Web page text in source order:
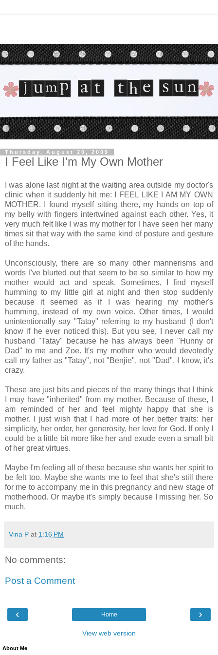
Thursday, August 20, 2009
I Feel Like I'm My Own Mother
I was alone last night at the waiting area outside my doctor's
clinic when it suddenly hit me: I FEEL LIKE I AM MY OWN
MOTHER. I found myself sitting there, my hands on top of
my belly with fingers intertwined against each other. Yes, it
very much felt like I was my mother for I have seen her many
times sit that way with the same kind of posture and gesture
of the hands.
Unconsciously, there are so many other mannerisms and
words I've blurted out that seem to be so similar to how my
mother would act and speak. Sometimes, I find myself
humming to my little girl at night and then stop suddenly
because it seemed as if I was hearing my mother's
humming, instead of my own voice. Other times, I would
unintentionally say "Tatay" referring to my husband (I don't
know if he ever noticed this). But you see, I never call my
husband "Tatay" because he has always been "Hunny or
Dad" to me and Zoe. It's my mother who would devotedly
call my father as "Tatay", not "Benjie", not "Dad". I know, it's
crazy.
These are just bits and pieces of the many things that I think
I may have "inherited" from my mother. Because of these, I
am reminded of her and feel mighty happy that she is
mother. I just wish that I had more of her better traits: her
simplicity, her order, her generosity, her love for God. If only I
could be a little bit more like her and exude even a small bit
of her great virtues.
Maybe I'm feeling all of these because she wants her spirit to
be felt too. Maybe she wants me to feel that she's still there
for me to accompany me in this pregnancy and new stage of
motherhood. Or maybe it's simply because I missing her. So
much.
Vina P at 1:16 PM
No comments:
Post a Comment
‹ ›
Home
View web version
About Me